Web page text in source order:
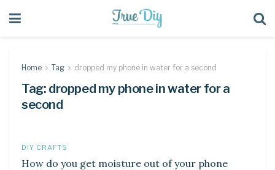
Home Tag dropped my phone in water for a second
Tag: dropped my phone in water for a
second
DIY CRAFTS
How do you get moisture out of your phone